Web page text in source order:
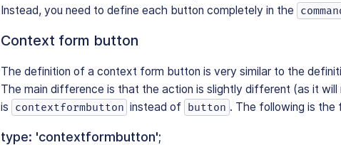
Instead, you need to define each button completely in the
Context form button
The definition of a context form button is very similar to the
The main difference is that the action is slightly different (as it
is
contextformbutton instead of button . The following is the
type: 'contextformbutton';